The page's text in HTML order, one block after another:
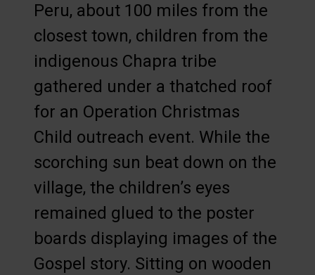
Peru, about 100 miles from the
closest town, children from the
indigenous Chapra tribe
gathered under a thatched roof
for an Operation Christmas
Child outreach event. While the
scorching sun beat down on the
village, the children’s eyes
remained glued to the poster
boards displaying images of the
Gospel story. Sitting on wooden